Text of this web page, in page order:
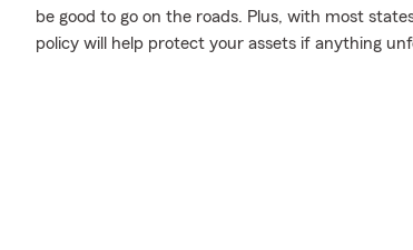
be good to go on the roads. Plus, with most
policy will help protect your assets if anything